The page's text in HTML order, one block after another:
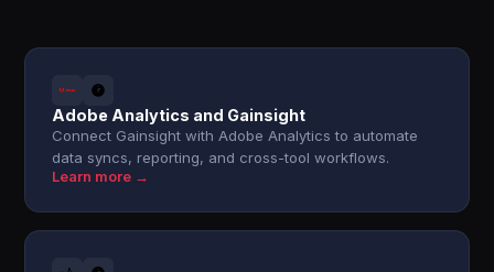
Adobe Analytics and Gainsight
Connect Gainsight with Adobe Analytics to automate
data syncs, reporting, and cross-tool workflows.
Learn more →